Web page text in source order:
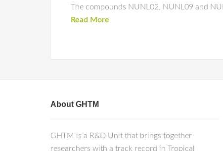
The compounds NUNL02, NUNL09 and
Read More
About GHTM
GHTM is a R&D Unit that brings together
researchers with a track record in Tropical